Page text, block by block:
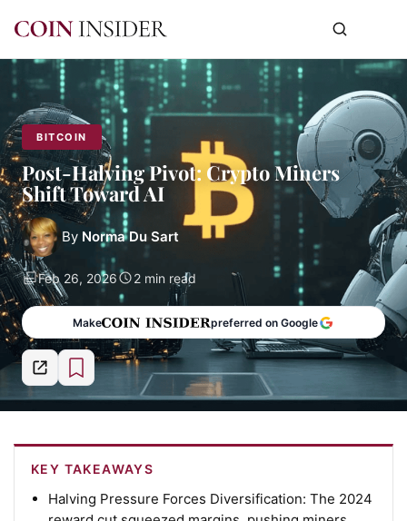
BITCOIN
Post-Halving Pivot: Crypto Miners
Shift Toward AI
By Norma Du Sart
Feb 26, 2026 2 min read
Make preferred on Google
KEY TAKEAWAYS
Halving Pressure Forces Diversification: The 2024